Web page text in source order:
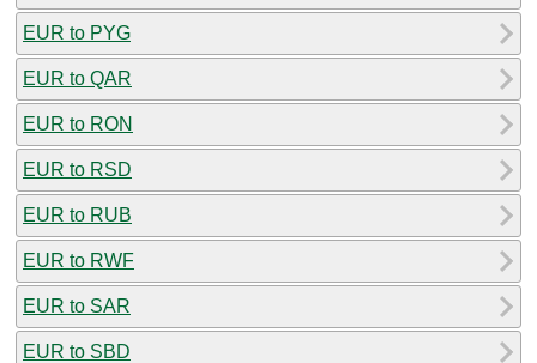
EUR to PYG
EUR to QAR
EUR to RON
EUR to RSD
EUR to RUB
EUR to RWF
EUR to SAR
EUR to SBD